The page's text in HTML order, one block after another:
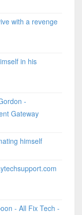
with a revenge
in his
-
Gateway
himself
- All Fix Tech -